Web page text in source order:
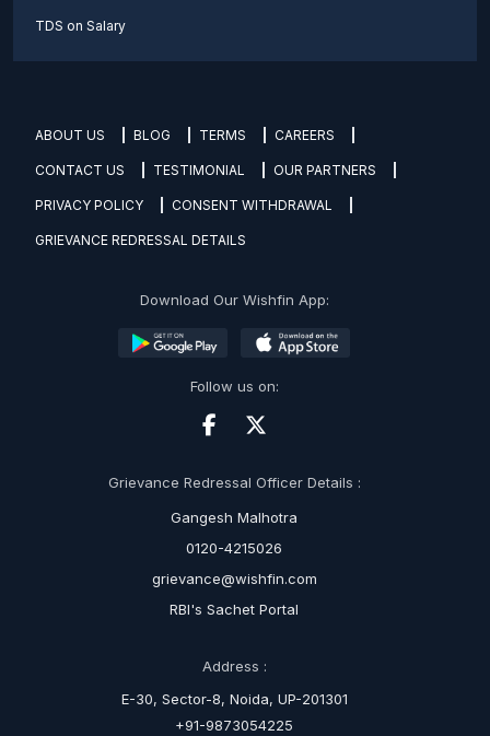
TDS on Salary
ABOUT US BLOG TERMS CAREERS
CONTACT US TESTIMONIAL OUR PARTNERS
PRIVACY POLICY CONSENT WITHDRAWAL
GRIEVANCE REDRESSAL DETAILS
Download Our Wishfin App:
Follow us on:
Grievance Redressal Officer Details :
Gangesh Malhotra
0120-4215026
grievance@wishfin.com
RBI's Sachet Portal
Address :
E-30, Sector-8, Noida, UP-201301
+91-9873054225